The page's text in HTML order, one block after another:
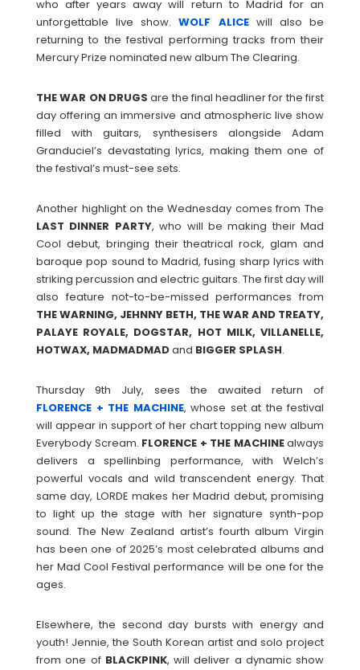
who after years away will return to Madrid for an
unforgettable live show.WOLF ALICEwill also be
returning to the festival performing tracks from their
Mercury Prize nominated new album The Clearing.
THE WAR ON DRUGS are the final headliner for the first
day offering an immersive and atmospheric live show
filled with guitars, synthesisers alongside Adam
Granduciel’s devastating lyrics, making them one of
the festival’s must-see sets.
Another highlight on the Wednesday comes from The
LAST DINNER PARTY, who will be making their Mad
Cool debut, bringing their theatrical rock, glam and
baroque pop sound to Madrid, fusing sharp lyrics with
striking percussion and electric guitars. The first day will
also feature not-to-be-missed performances from
THE WARNING, JEHNNY BETH, THE WAR AND TREATY,
PALAYE ROYALE, DOGSTAR, HOT MILK, VILLANELLE,
HOTWAX, MADMADMADand BIGGER SPLASH.
Thursday 9th July, sees the awaited return of
FLORENCE + THE MACHINE, whose set at the festival
will appear in support of her chart topping new album
Everybody Scream. FLORENCE + THE MACHINEalways
delivers a spellinbing performance, with Welch’s
powerful vocals and wild transcendent energy. That
same day, LORDE makes her Madrid debut, promising
to light up the stage with her signature synth-pop
sound. The New Zealand artist’s fourth album Virgin
has been one of 2025’s most celebrated albums and
her Mad Cool Festival performance will be one for the
ages.
Elsewhere, the second day bursts with energy and
youth! Jennie, the South Korean artist and solo project
from one of BLACKPINK, will deliver a dynamic show